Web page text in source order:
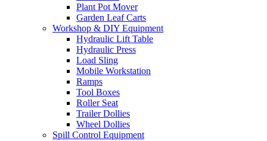
Plant Pot Mover
Garden Leaf Carts
Workshop & DIY Equipment
Hydraulic Lift Table
Hydraulic Press
Load Sling
Mobile Workstation
Ramps
Tool Boxes
Roller Seat
Trailer Dollies
Wheel Dollies
Spill Control Equipment